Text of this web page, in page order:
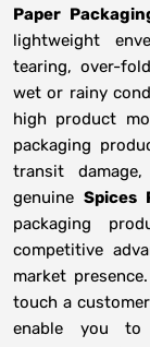
Paper
lightweight
tearing, over-
wet or rainy
high product
packaging
transit
genuine Spices
packaging
competitive
market
touch a
enable you to